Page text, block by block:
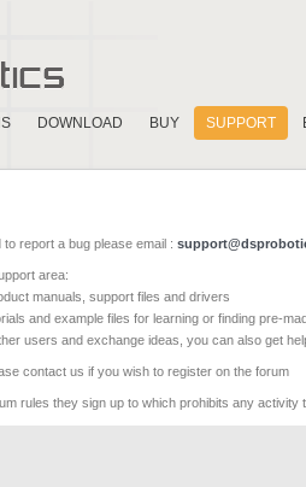
DOWNLOAD BUY SUPPORT
report a bug please email :
area:
manuals, support files and drivers
and example files for learning or finding pre-
users and exchange ideas, you can also get
contact us if you wish to register on the forum
rules they sign up to which prohibits any